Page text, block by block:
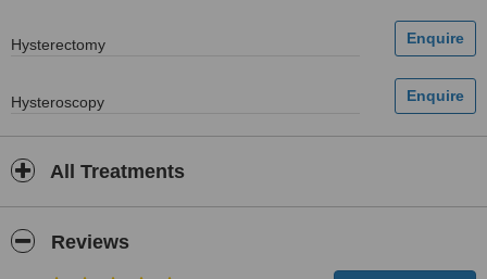
Hysterectomy
Hysteroscopy
All Treatments
Reviews